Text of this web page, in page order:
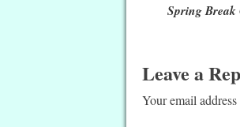
Spring
Leave a
Your email